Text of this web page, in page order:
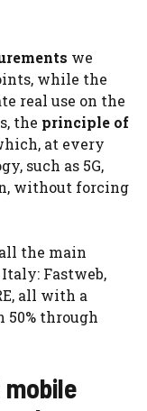
we
while the
real use on the
the principle of
at every
such as 5G,
without forcing
the main
Fastweb,
all with a
50% through